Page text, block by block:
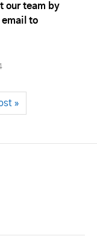
our team by
email to
»